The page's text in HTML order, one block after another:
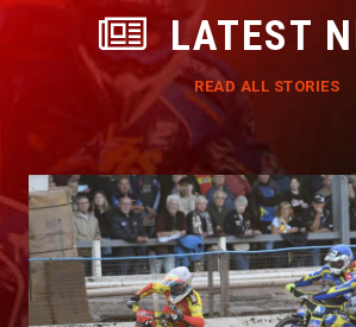
LATEST
READ ALL STORIES